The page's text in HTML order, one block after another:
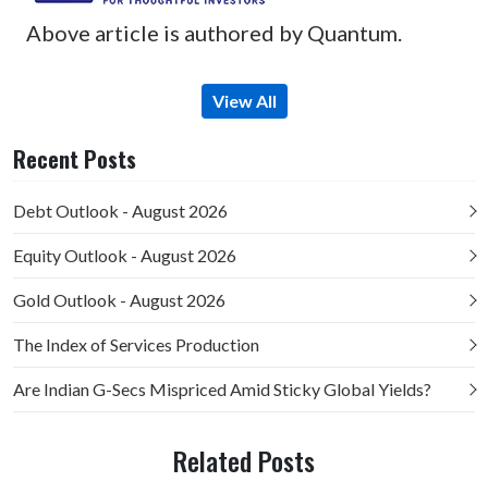
Above article is authored by Quantum.
View All
Recent Posts
Debt Outlook - August 2026
Equity Outlook - August 2026
Gold Outlook - August 2026
The Index of Services Production
Are Indian G-Secs Mispriced Amid Sticky Global Yields?
Related Posts